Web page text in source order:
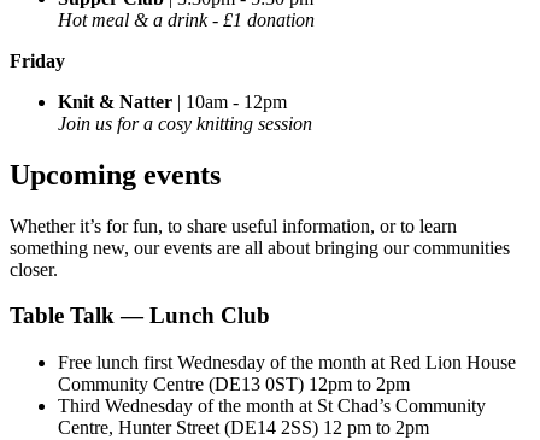
Hot meal & a drink - £1 donation
Friday
Knit & Natter | 10am - 12pm
Join us for a cosy knitting session
Upcoming events
Whetherit’s for fun, to share useful information, or to learn
something new, our events are all about bringing our communities
closer.
Table Talk — Lunch Club
Free lunch first Wednesday of the month at Red Lion House
Community Centre (DE13 0ST) 12pm to 2pm
Third Wednesday of the month at St Chad’s Community
Centre, Hunter Street (DE14 2SS) 12 pm to 2pm